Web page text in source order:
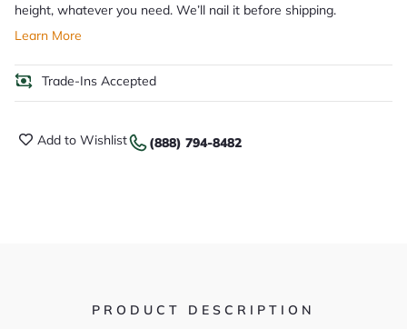
height, whatever you need. We’ll nail it before shipping.
Learn More
Trade-Ins Accepted
Add to Wishlist (888) 794-8482
PRODUCT DESCRIPTION